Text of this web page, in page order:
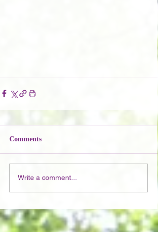
Comments
Write a comment...